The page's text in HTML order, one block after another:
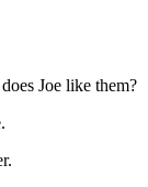
Joe like them?